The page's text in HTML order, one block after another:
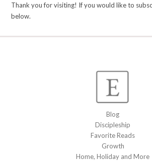
Thank you for visiting! If you would like to
below.
Blog
Discipleship
Favorite Reads
Growth
Home, Holiday and More